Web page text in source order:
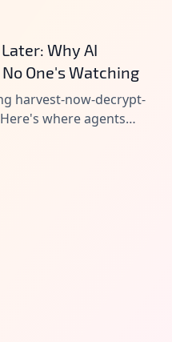
Why AI
One's Watching
harvest-now-decrypt-
where agents